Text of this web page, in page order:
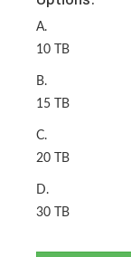
A.
10 TB
B.
15 TB
C.
20 TB
D.
30 TB